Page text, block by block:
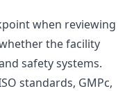
when reviewing
the facility
safety systems.
standards, GMPc,